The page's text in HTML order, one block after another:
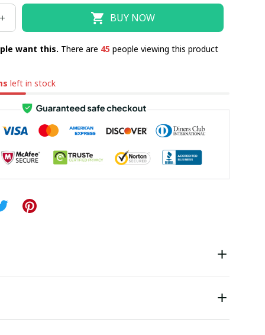
BUY NOW
want this. There are 48people viewing this product
left in stock